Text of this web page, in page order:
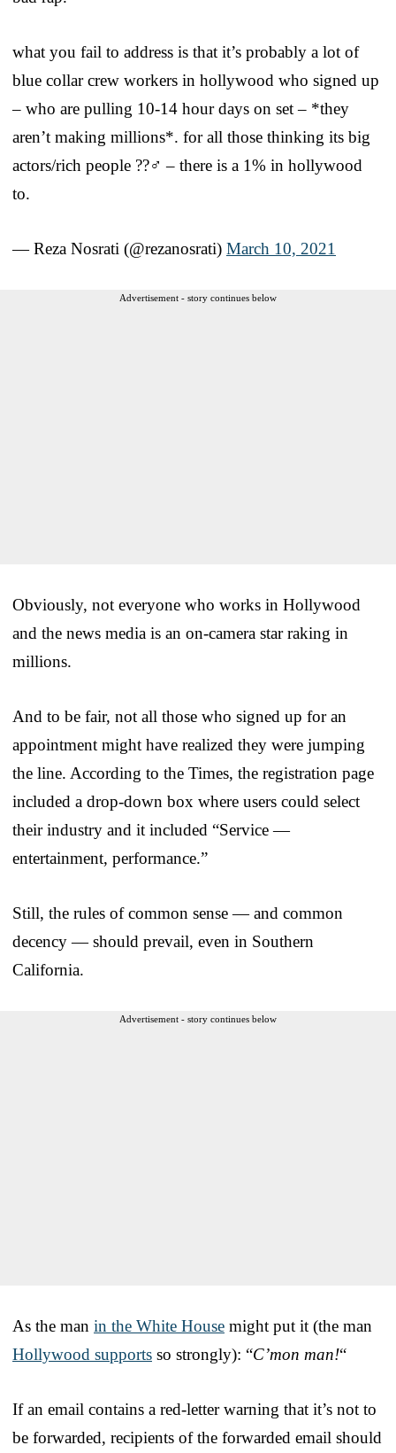
what you fail to address is that it’s probably a lot of
blue collar crew workers in hollywood who signed up
– who are pulling 10-14 hour days on set – *they
aren’t making millions*. for all those thinking its big
actors/rich people ??‍♂️ – there is a 1% in hollywood
to.
— Reza Nosrati (@rezanosrati) March 10, 2021
Advertisement - story continues below
Obviously, not everyone who works in Hollywood
and the news media is an on-camera star raking in
millions.
And to be fair, not all those who signed up for an
appointment might have realized they were jumping
the line. According to the Times, the registration page
included a drop-down box where users could select
their industry and it included “Service —
entertainment, performance.”
Still, the rules of common sense — and common
decency — should prevail, even in Southern
California.
Advertisement - story continues below
As the man in the White House might put it (the man
Hollywood supports so strongly): “C’mon man!“
If an email contains a red-letter warning that it’s not to
be forwarded, recipients of the forwarded email should